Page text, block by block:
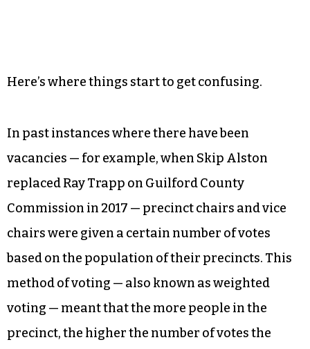
Here’s where things start to get confusing.
In past instances where there have been
vacancies — for example, when Skip Alston
replaced Ray Trapp on Guilford County
Commission in 2017 — precinct chairs and vice
chairs were given a certain number of votes
based on the population of their precincts. This
method of voting — also known as weighted
voting — meant that the more people in the
precinct, the higher the number of votes the